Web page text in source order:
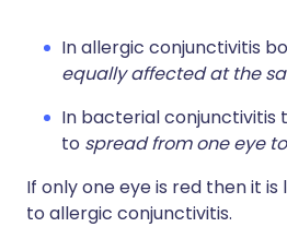
In allergic conjunctivitis
equally affected at the
In bacterial conjunctivitis
to spread from one eye
If only one eye is red then it is
to allergic conjunctivitis.